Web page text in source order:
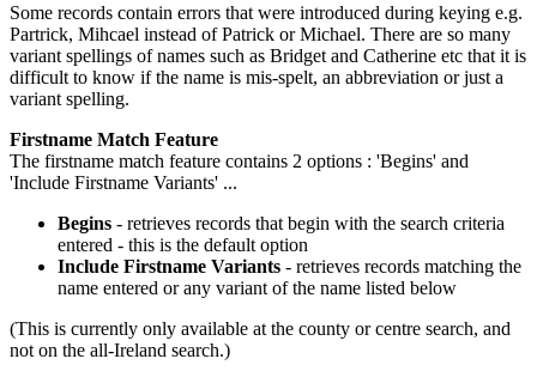
Some records contain errors that were introduced during keying e.g.
Partrick, Mihcael instead of Patrick or Michael. There are so many
variant spellings of names such as Bridget and Catherine etc that it is
difficult to know if the name is mis-spelt, an abbreviation or just a
variant spelling.
Firstname Match Feature
The firstname match feature contains 2 options : 'Begins' and
'Include Firstname Variants' ...
Begins - retrieves records that begin with the search criteria
entered - this is the default option
Include Firstname Variants - retrieves records matching the
name entered or any variant of the name listed below
(This is currently only available at the county or centre search, and
not on the all-Ireland search.)